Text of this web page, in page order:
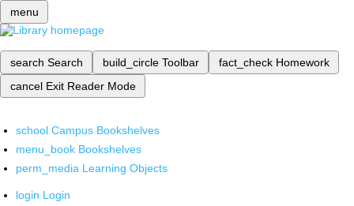
menu
search Search build_circle Toolbar fact_check Homework
cancel Exit Reader Mode
school Campus Bookshelves
menu_book Bookshelves
perm_media Learning Objects
login Login